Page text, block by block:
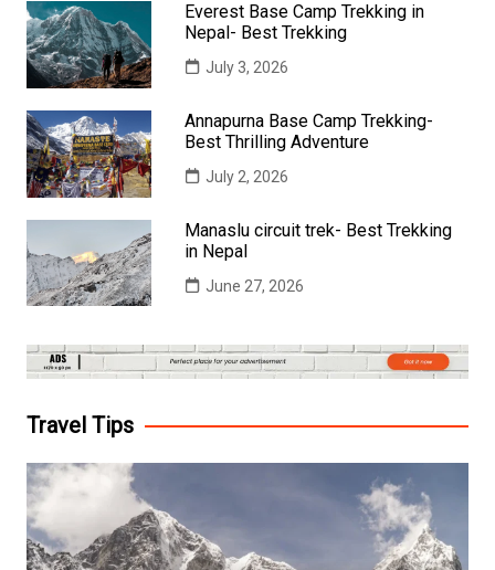
Everest Base Camp Trekking in
Nepal- Best Trekking
July 3, 2026
Annapurna Base Camp Trekking-
Best Thrilling Adventure
July 2, 2026
Manaslu circuit trek- Best Trekking
in Nepal
June 27, 2026
Travel Tips